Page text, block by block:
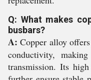
Q: What makes
busbars?
A: Copper alloy
conductivity,
transmission. Its